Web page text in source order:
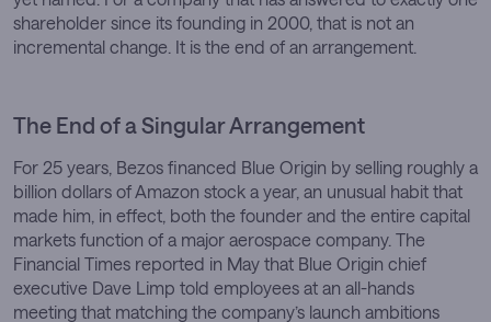
shareholder since its founding in 2000, that is not an
incremental change. It is the end of an arrangement.
The End of a Singular Arrangement
For 25 years, Bezos financed Blue Origin by selling roughly a
billion dollars of Amazon stock a year, an unusual habit that
made him, in effect, both the founder and the entire capital
markets function of a major aerospace company. The
Financial Times reported in May that Blue Origin chief
executive Dave Limp told employees at an all-hands
meeting that matching the company’s launch ambitions